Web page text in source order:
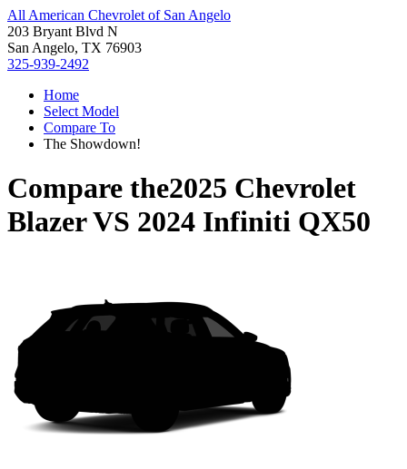
All American Chevrolet of San Angelo
203 Bryant Blvd N
San Angelo, TX 76903
325-939-2492
Home
Select Model
Compare To
The Showdown!
Compare the2025 Chevrolet
BlazerVS 2024 Infiniti QX50